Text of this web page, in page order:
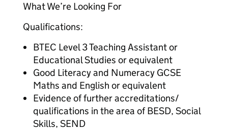
What We’re Looking For
Qualifications:
BTEC Level 3 Teaching Assistant or
Educational Studies or equivalent
Good Literacy and Numeracy GCSE
Maths and English or equivalent
Evidence of further accreditations/
qualifications in the area of BESD, Social
Skills, SEND